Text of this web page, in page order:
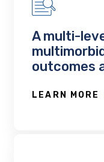
A multi-
outcomes
LEARN MORE